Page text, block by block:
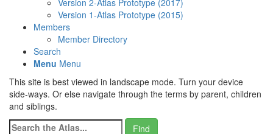
Version 2-Atlas Prototype (2017)
Version 1-Atlas Prototype (2015)
Members
Member Directory
Search
Menu Menu
This site is best viewed in landscape mode. Turn your device
side-ways. Or else navigate through the terms by parent, children
and siblings.